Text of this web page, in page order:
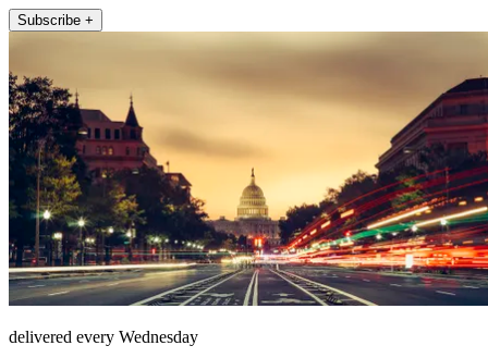
Subscribe +
delivered every Wednesday